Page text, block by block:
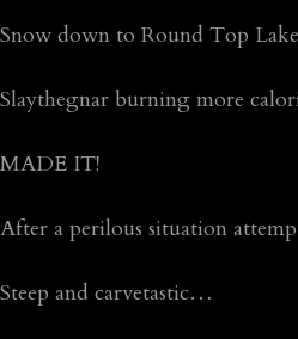
Snow down to Round Top
Slaythegnar burning more
MADE IT!
After a perilous situation
Steep and carvetastic…